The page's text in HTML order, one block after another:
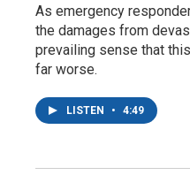
As emergency
the damages from
prevailing sense that
far worse.
LISTEN • 4:49